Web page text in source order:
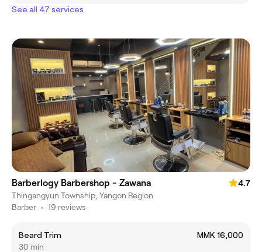
See all 47 services
Barberlogy Barbershop - Zawana
4.7
Thingangyun Township, Yangon Region
Barber • 19 reviews
Beard Trim
MMK 16,000
30 min